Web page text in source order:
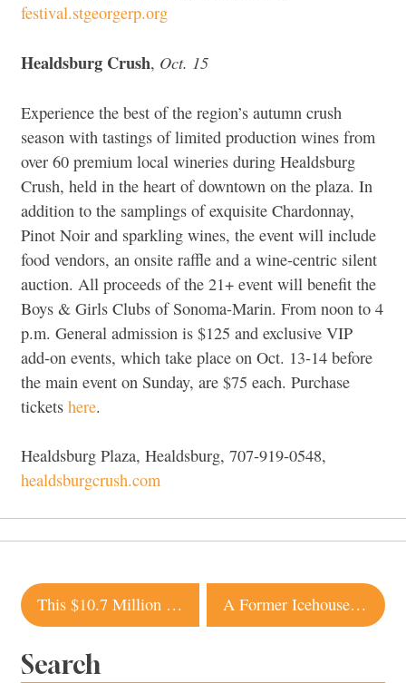
festival.stgeorgerp.org
Healdsburg Crush, Oct. 15
Experience the best of the region’s autumn crush
season with tastings of limited production wines from
over 60 premium local wineries during Healdsburg
Crush, held in the heart of downtown on the plaza. In
addition to the samplings of exquisite Chardonnay,
Pinot Noir and sparkling wines, the event will include
food vendors, an onsite raffle and a wine-centric silent
auction. All proceeds of the 21+ event will benefit the
Boys & Girls Clubs of Sonoma-Marin. From noon to 4
p.m. General admission is $125 and exclusive VIP
add-on events, which take place on Oct. 13-14 before
the main event on Sunday, are $75 each. Purchase
tickets here.
Healdsburg Plaza, Healdsburg, 707-919-0548,
healdsburgcrush.com
Post
navigation
This $10.7 Million Modern Estate in Sonoma Comes with Its Own Observatory A Former Icehouse in Sonoma Is Transformed Into an Industrial-Chic Home
Search